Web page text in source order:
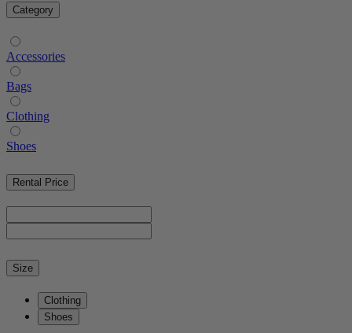
Category
Accessories
Bags
Clothing
Shoes
Rental Price
Size
Clothing
Shoes